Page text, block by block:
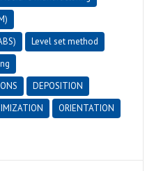
Level set method
DEPOSITION
ORIENTATION